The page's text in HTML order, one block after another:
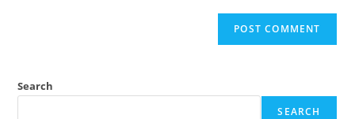
Search
SEARCH